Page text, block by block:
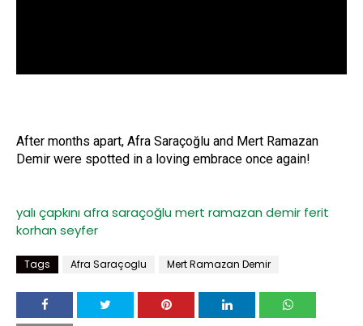
After months apart, Afra Saraçoğlu and Mert Ramazan
Demir were spotted in a loving embrace once again!
yalı çapkınıafra saraçoğlu mert ramazan demir ferit
korhan seyfer
Tags Afra Saraçoglu Mert Ramazan Demir